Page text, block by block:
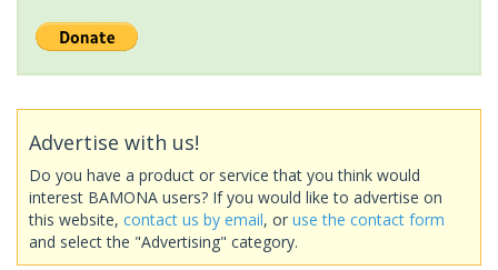
Advertise with us!
Do you have a product or service that you think would
interest BAMONA users? If you would like to advertise on
this website, contact us by email, or use the contact form
and select the "Advertising" category.